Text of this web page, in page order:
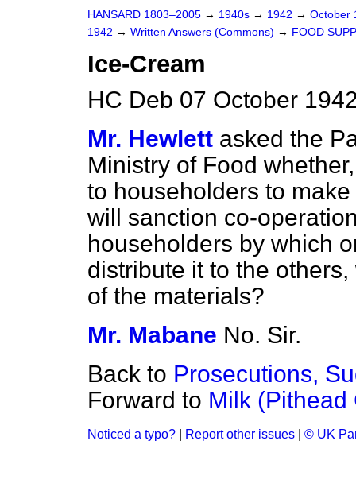
HANSARD 1803–2005 → 1940s → 1942 → October
1942 → Written Answers (Commons) → FOOD
Ice-Cream
HC Deb 07 October
Mr. Hewlett asked the
Ministry of Food
to householders to
will sanction co-
householders by which
distribute it to the
of the materials?
Mr. Mabane No. Sir.
Back to Prosecutions,
Forward to Milk (Pithead
Noticed a typo? Report other issues © UK